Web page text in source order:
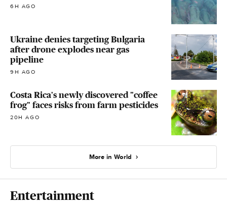
6H AGO
Ukraine denies targeting Bulgaria
after drone explodes near gas
pipeline
9H AGO
Costa Rica's newly discovered "coffee
frog" faces risks from farm pesticides
20H AGO
More in World
Entertainment